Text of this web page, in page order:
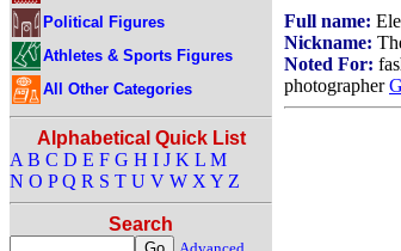
Political Figures
Athletes & Sports Figures
All Other Categories
Alphabetical Quick List
A B C D E F G H I J K L M
N O P Q R S T U V W X Y Z
Search
Full name:
Nickname:
Noted For:
photographer